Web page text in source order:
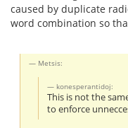
caused by duplicate
word combination so
Metsis:
konesperantidoj:
This is not the
to enforce